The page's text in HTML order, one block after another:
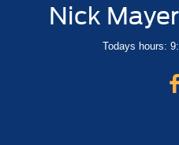
Nick
Todays hours: